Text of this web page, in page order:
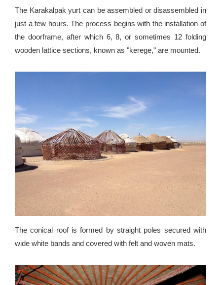
The Karakalpak yurt can be assembled or disassembled in
just a few hours. The process begins with the installation of
the doorframe, after which 6, 8, or sometimes 12 folding
wooden lattice sections, known as "kerege," are mounted.
The conical roof is formed by straight poles secured with
wide white bands and covered with felt and woven mats.